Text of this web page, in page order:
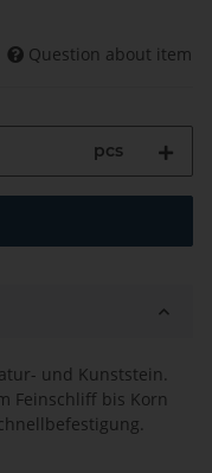
Question about item
pcs
und Kunststein.
Feinschliff bis Korn